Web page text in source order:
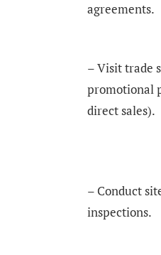
agreements.
– Visit trade
promotional
direct sales).
– Conduct
inspections.